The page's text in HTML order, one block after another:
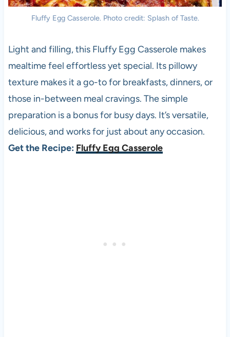
Fluffy Egg Casserole. Photo credit: Splash of Taste.
Light and filling, this Fluffy Egg Casserole makes
mealtime feel effortless yet special. Its pillowy
texture makes it a go-to for breakfasts, dinners, or
those in-between meal cravings. The simple
preparation is a bonus for busy days. It’s versatile,
delicious, and works for just about any occasion.
Get the Recipe: Fluffy Egg Casserole